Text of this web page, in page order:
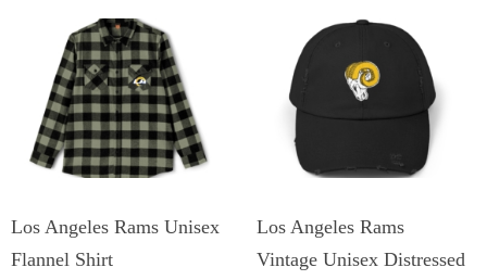
Los Angeles Rams Unisex
Flannel Shirt
Los Angeles Rams
Vintage Unisex Distressed